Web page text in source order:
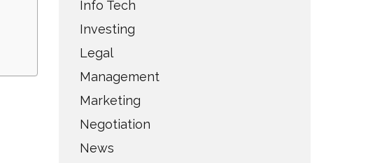
Info Tech
Investing
Legal
Management
Marketing
Negotiation
News